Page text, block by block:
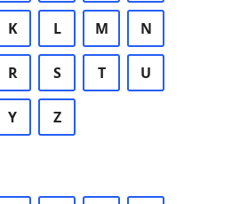
K L M N
R S T U
Y Z